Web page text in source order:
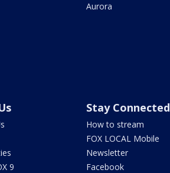
Aurora
9
Stay Connected
How to stream
FOX LOCAL Mobile
Newsletter
Facebook